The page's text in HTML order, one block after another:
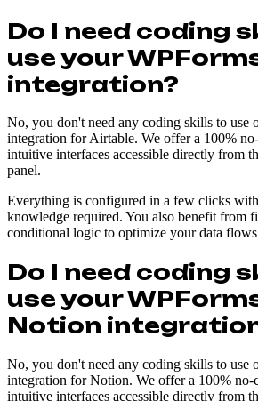
Do I need coding
use your
integration?
No, you don't need any coding skills to use
integration for Airtable. We offer a 100%
intuitive interfaces accessible directly from
panel.
Everything is configured in a few clicks
knowledge required. You also benefit from
conditional logic to optimize your data
Do I need coding
use your
Notion
No, you don't need any coding skills to use
integration for Notion. We offer a 100% no-
intuitive interfaces accessible directly from